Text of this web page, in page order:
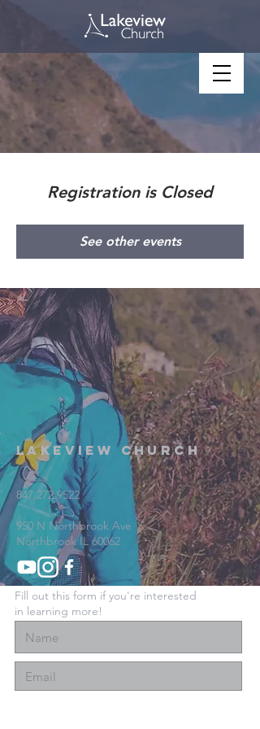
Registration is Closed
See other events
Lakeview Church
847.272.9522
950 N Northbrook Ave
Northbrook IL 60062
Fill out this form if you're interested
in learning more!